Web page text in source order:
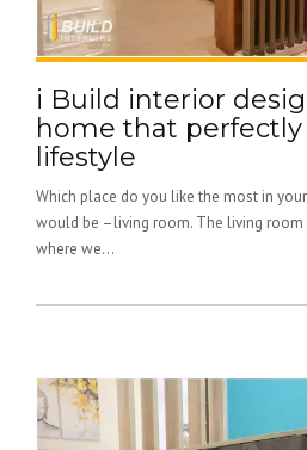
i Build interior
home that perfectly
lifestyle
Which place do you like the most in
would be –living room. The living room
where we...